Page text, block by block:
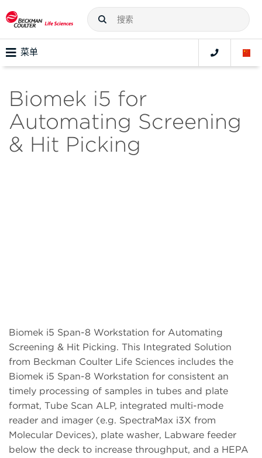
菜单
Biomek i5 for
Automating Screening
& Hit Picking
Biomek i5 Span-8 Workstation for Automating
Screening & Hit Picking. This Integrated Solution
from Beckman Coulter Life Sciences includes the
Biomek i5 Span-8 Workstation for consistent an
timely processing of samples in tubes and plate
format, Tube Scan ALP, integrated multi-mode
reader and imager (e.g. SpectraMax i3X from
Molecular Devices), plate washer, Labware feeder
below the deck to increase throughput, and a HEPA